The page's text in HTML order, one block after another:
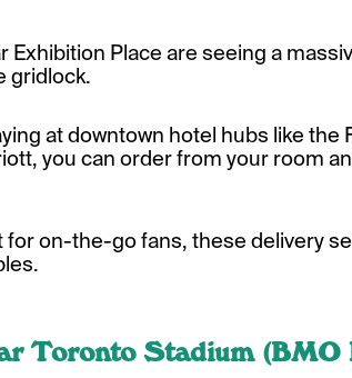
Exhibition Place are seeing a
gridlock.
at downtown hotel hubs like the
you can order from your room
for on-the-go fans, these delivery
Toronto Stadium (BMO